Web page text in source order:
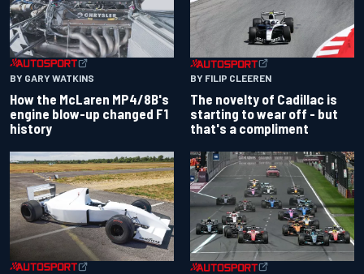
BY GARY WATKINS
How the McLaren MP4/8B's
engine blow-up changed F1
history
BY FILIP CLEEREN
The novelty of Cadillac is
starting to wear off - but
that's a compliment